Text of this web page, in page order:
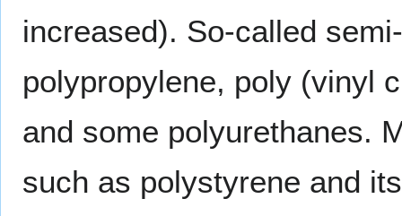
increased). So-called semi-
polypropylene, poly (vinyl
and some polyurethanes.
such as polystyrene and